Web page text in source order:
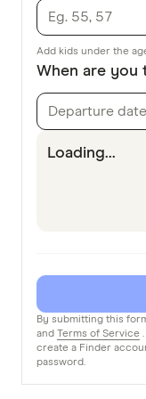
Add kids under the
When are you
Departure
Loading...
By submitting this
and Terms of Service
create a Finder
password.